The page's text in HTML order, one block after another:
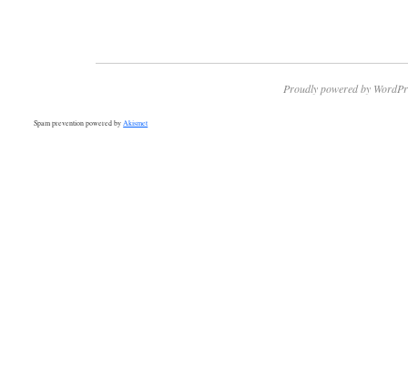
Proudly powered by
Spam prevention powered by Akismet